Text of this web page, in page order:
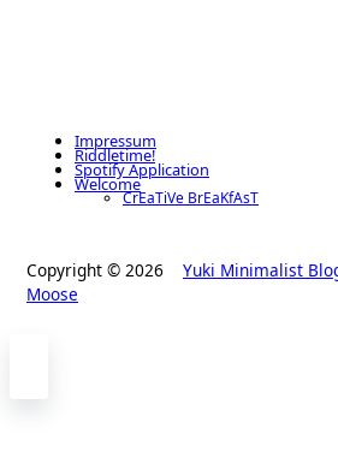
Impressum
Riddletime!
Spotify Application
Welcome
CrEaTiVe BrEaKfAsT
Copyright © 2026 Yuki Minimalist
Moose